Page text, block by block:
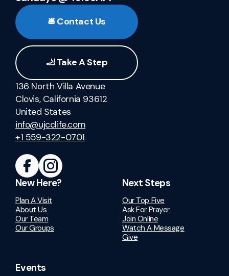
🛎️ Contact Us
🦶 Take A Step
136 North Villa Avenue
Clovis, California 93612
United States
info@ujcclife.com
+1 559-322-0701
New Here?
Plan A Visit
About Us
Our Team
Our Groups
Next Steps
Our Top Five
Ask For Prayer
Join Online
Watch A Message
Give
Events